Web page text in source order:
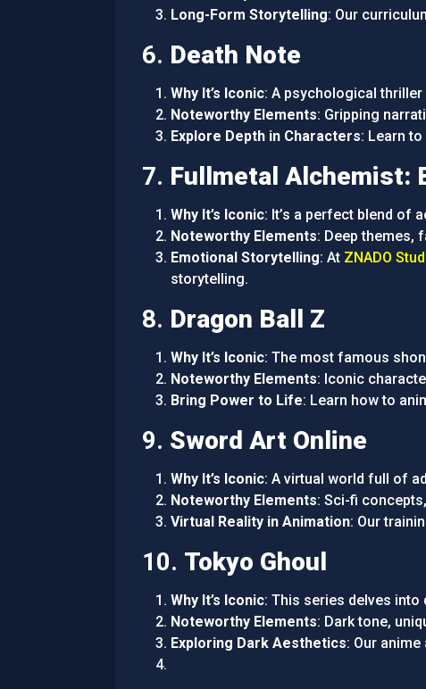
Long-Form Storytelling: Our
6. Death Note
Why It’s Iconic: A psychological
Noteworthy Elements: Gripping
Explore Depth in Characters: Learn
7. Fullmetal Alchemist:
Why It’s Iconic: It’s a perfect blend of
Noteworthy Elements: Deep themes,
Emotional Storytelling: At ZNADO
storytelling.
8. Dragon Ball Z
Why It’s Iconic: The most famous
Noteworthy Elements: Iconic
Bring Power to Life: Learn how to
9. Sword Art Online
Why It’s Iconic: A virtual world full of
Noteworthy Elements: Sci-fi
Virtual Reality in Animation: Our
10. Tokyo Ghoul
Why It’s Iconic: This series delves
Noteworthy Elements: Dark tone,
Exploring Dark Aesthetics: Our